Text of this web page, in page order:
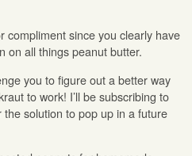
compliment since you clearly have
on all things peanut butter.
you to figure out a better way
to work! I’ll be subscribing to
solution to pop up in a future